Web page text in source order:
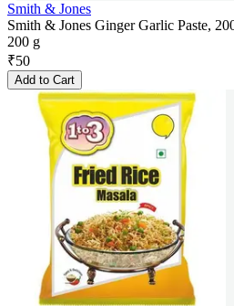
Smith & Jones
Smith & Jones Ginger Garlic Paste,
200 g
₹50
Add to Cart